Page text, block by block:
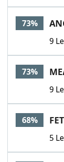
73%
9
73%
9
68%
5